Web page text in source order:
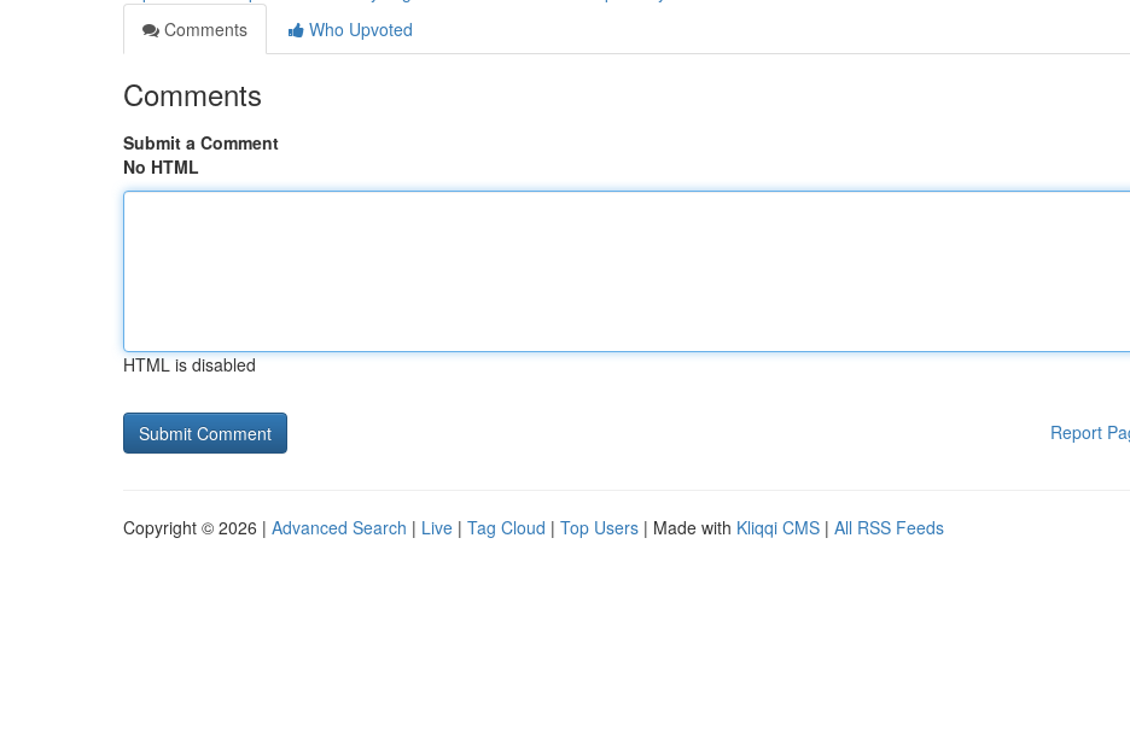
Comments
Who Upvoted
Comments
Submit a Comment
No HTML
HTML is disabled
Report
Copyright © 2026 | Advanced Search | Live | Tag Cloud | Top Users | Made with Kliqqi CMS | All RSS Feeds